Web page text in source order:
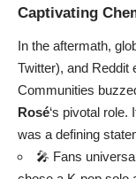
Captivating
In the aftermath,
Twitter), and Reddit
Communities
Rosé‘s pivotal
was a defining
🎤 Fans